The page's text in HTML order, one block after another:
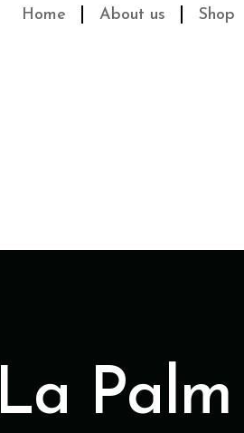
Home About us Shop
La Palm